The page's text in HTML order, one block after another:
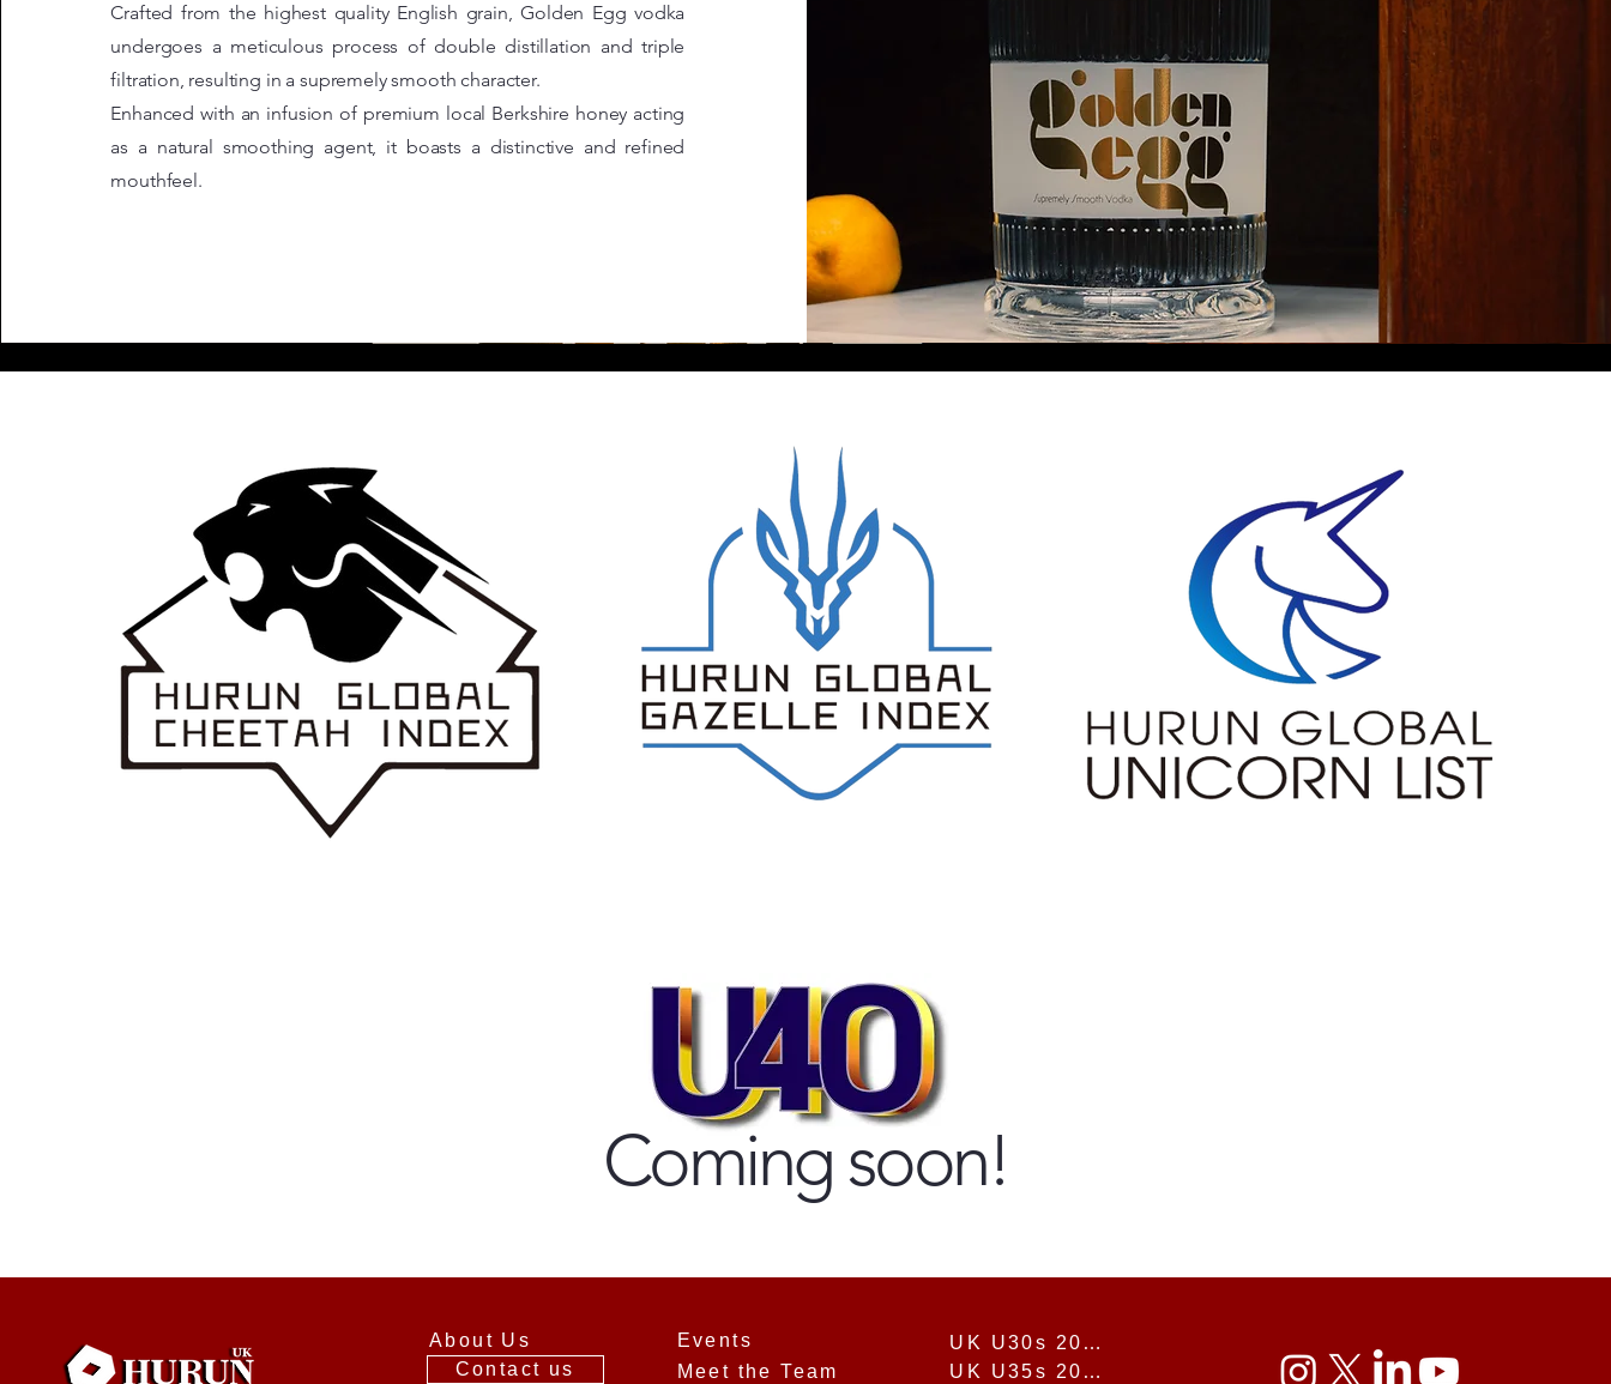
Crafted from the highest quality English grain, Golden Egg vodka
undergoes a meticulous process of double distillation and triple
filtration, resulting in a supremely smooth character.
Enhanced with an infusion of premium local Berkshire honey acting
as a natural smoothing agent, it boasts a distinctive and refined
mouthfeel.
Coming soon!
About Us
Contact us
Events
Meet the Team
UK U30s 2024
UK U35s 2024